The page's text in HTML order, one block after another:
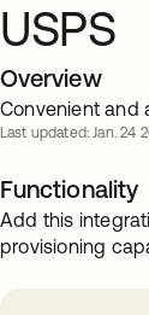
USPS
Overview
Convenient and
Last updated: Jan. 24
Functionality
Add this
provisioning